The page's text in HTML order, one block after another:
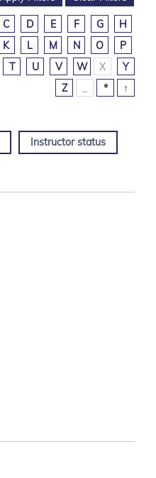
C D E F G
H
K L M N O
P
T U V W X
Y
Z
* ↑
Instructor status